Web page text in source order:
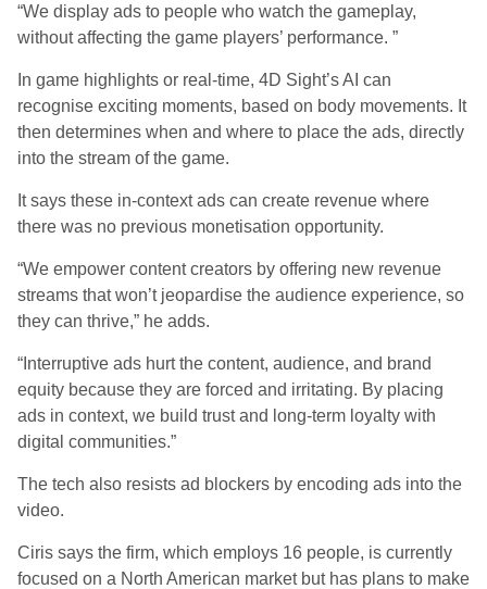
“We display ads to people who watch the gameplay,
without affecting the game players’ performance. ”
In game highlights or real-time, 4D Sight’s AI can
recognise exciting moments, based on body movements. It
then determines when and where to place the ads, directly
into the stream of the game.
It says these in-context ads can create revenue where
there was no previous monetisation opportunity.
“We empower content creators by offering new revenue
streams that won’t jeopardise the audience experience, so
they can thrive,” he adds.
“Interruptive ads hurt the content, audience, and brand
equity because they are forced and irritating. By placing
ads in context, we build trust and long-term loyalty with
digital communities.”
The tech also resists ad blockers by encoding ads into the
video.
Ciris says the firm, which employs 16 people, is currently
focused on a North American market but has plans to make